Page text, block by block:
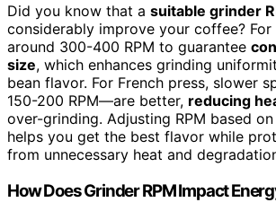
Did you know that a suitable grinder
considerably improve your coffee?
around 300-400 RPM to guarantee
size, which enhances grinding
bean flavor. For French press, slower
150-200 RPM—are better, reducing
over-grinding. Adjusting RPM based
helps you get the best flavor while
from unnecessary heat and
How Does Grinder RPM Impact